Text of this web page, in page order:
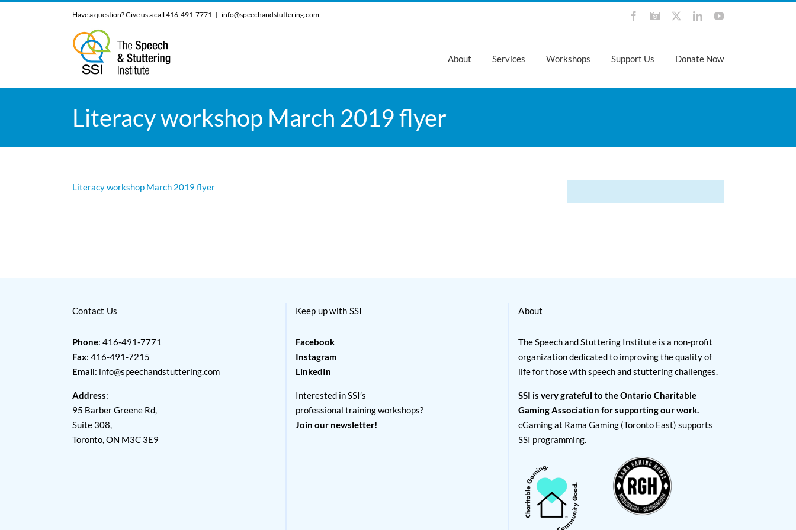
Have a question? Give us a call 416-491-7771 | info@speechandstuttering.com FacebookInstagramLinkedInYouTube
About Services Workshops Support Us Donate Now
Literacy workshop March 2019 flyer
Literacy workshop March 2019 flyer
Contact Us
Phone: 416-491-7771
Fax: 416-491-7215
Email: info@speechandstuttering.com
Address:
95 Barber Greene Rd,
Suite 308,
Toronto, ON M3C 3E9
Keep up with SSI
Facebook
Instagram
LinkedIn
Interested in SSI’s
professional training workshops?
Join our newsletter!
About
The Speech and Stuttering Institute is a non-profit
organization dedicated to improving the quality of
life for those with speech and stuttering challenges.
SSI is very grateful to the Ontario Charitable
Gaming Association for supporting our work.
cGaming at Rama Gaming (Toronto East) supports
SSI programming.